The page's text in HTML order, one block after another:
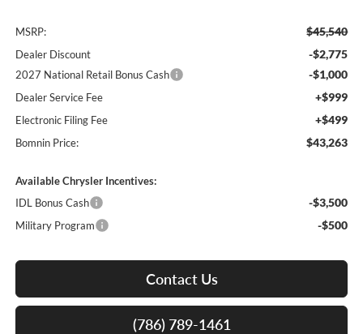
MSRP: $45,540
Dealer Discount -$2,775
2027 National Retail Bonus Cash -$1,000
Dealer Service Fee +$999
Electronic Filing Fee +$499
Bomnin Price: $43,263
Available Chrysler Incentives:
IDL Bonus Cash
-$3,500
Military Program -$500
Contact Us
(786) 789-1461